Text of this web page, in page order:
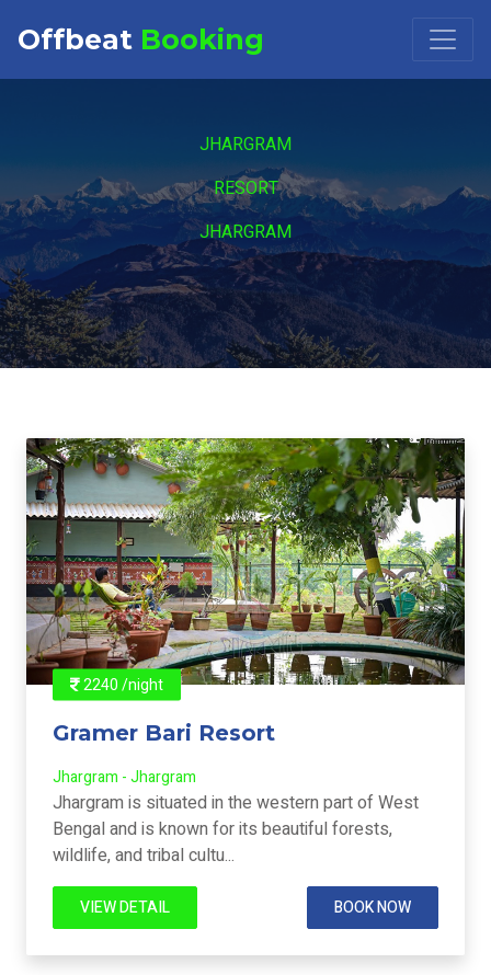
Offbeat Booking
Booking Request at
Select Property
Check in Check out
JHARGRAM
RESORT
JHARGRAM
2240 /night
Gramer Bari Resort
Jhargram - Jhargram
Jhargram is situated in the western part of West
Bengal and is known for its beautiful forests,
wildlife, and tribal cultu...
VIEW DETAIL BOOK NOW